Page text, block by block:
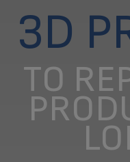
3D
TO